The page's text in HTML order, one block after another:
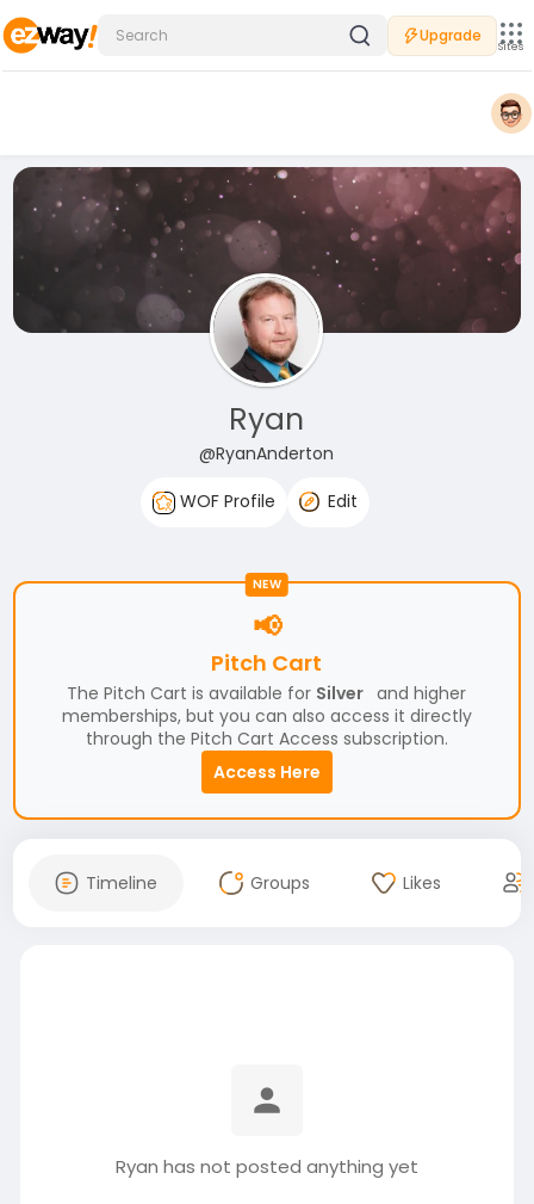
Upgrade
Sites
Ryan
@RyanAnderton
WOF Profile
Edit
NEW
📢
Pitch Cart
The Pitch Cart is available for Silver and higher
memberships, but you can also access it directly
through the Pitch Cart Access subscription.
Access Here
Timeline Groups Likes
Ryan has not posted anything yet